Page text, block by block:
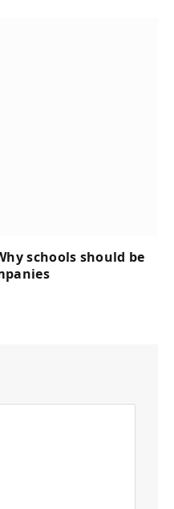
schools should be